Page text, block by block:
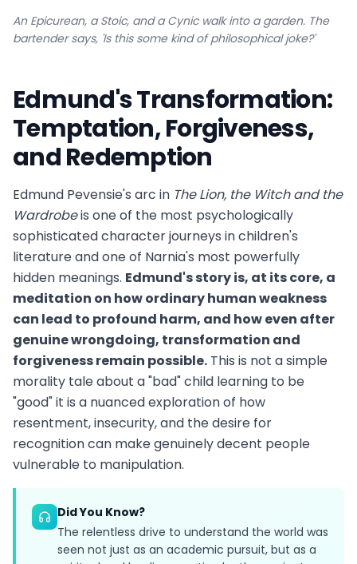
An Epicurean, a Stoic, and a Cynic walk into a garden. The
bartender says, 'Is this some kind of philosophical joke?'
Edmund's Transformation:
Temptation, Forgiveness,
and Redemption
Edmund Pevensie's arc in The Lion, the Witch and the
Wardrobeis one of the most psychologically
sophisticated character journeys in children's
literature and one of Narnia's most powerfully
hidden meanings. Edmund's story is, at its core, a
meditation on how ordinary human weakness
can lead to profound harm, and how even after
genuine wrongdoing, transformation and
forgiveness remain possible. This is not a simple
morality tale about a "bad" child learning to be
"good" it is a nuanced exploration of how
resentment, insecurity, and the desire for
recognition can make genuinely decent people
vulnerable to manipulation.
Did You Know?
The relentless drive to understand the world was
seen not just as an academic pursuit, but as a